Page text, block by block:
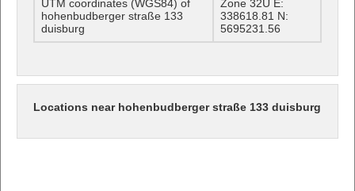
UTM coordinates (WGS84) of
hohenbudberger straße 133
duisburg
Zone 32U E:
338618.81 N:
5695231.56
Locations near hohenbudberger straße 133 duisburg